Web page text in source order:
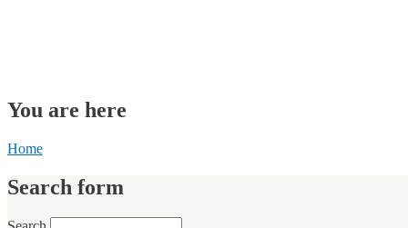
You are here
Home
Search form